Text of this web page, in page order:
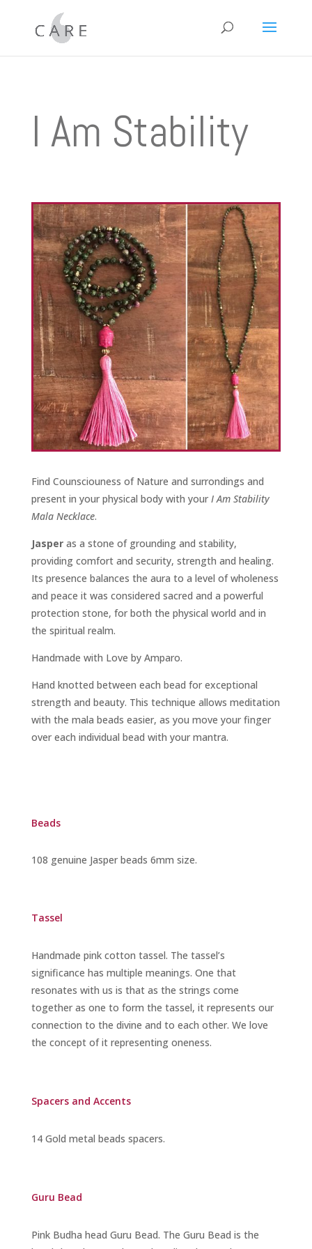
I Am Stability
Find Counsciouness of Nature and surrondings and
present in your physical body with your I Am Stability
Mala Necklace.
Jasperas a stone of grounding and stability,
providing comfort and security, strength and healing.
Its presence balances the aura to a level of wholeness
and peace it was considered sacred and a powerful
protection stone, for both the physical world and in
the spiritual realm.
Handmade with Love by Amparo.
Hand knotted between each bead for exceptional
strength and beauty. This technique allows meditation
with the mala beads easier, as you move your finger
over each individual bead with your mantra.
Beads
108 genuine Jasper beads 6mm size.
Tassel
Handmade pink cotton tassel. The tassel’s
significance has multiple meanings. One that
resonates with us is that as the strings come
together as one to form the tassel, it represents our
connection to the divine and to each other. We love
the concept of it representing oneness.
Spacers and Accents
14 Gold metal beads spacers.
Guru Bead
Pink Budha head Guru Bead. The Guru Bead is the